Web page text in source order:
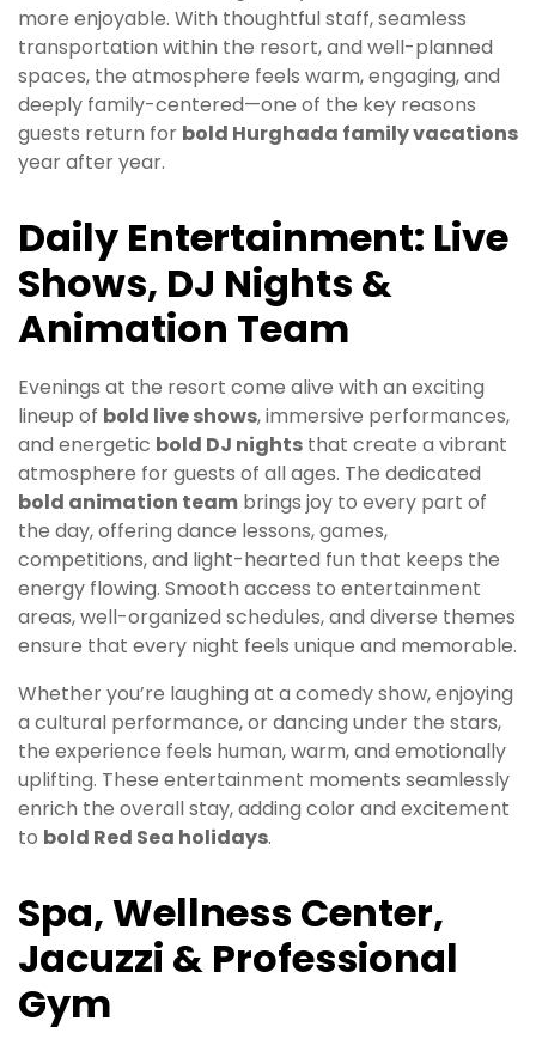
more enjoyable. With thoughtful staff, seamless
transportation within the resort, and well-planned
spaces, the atmosphere feels warm, engaging, and
deeply family-centered—one of the key reasons
guests return for bold Hurghada family vacations
year after year.
Daily Entertainment: Live
Shows, DJ Nights &
Animation Team
Evenings at the resort come alive with an exciting
lineup of bold live shows, immersive performances,
and energetic bold DJ nights that create a vibrant
atmosphere for guests of all ages. The dedicated
bold animation team brings joy to every part of
the day, offering dance lessons, games,
competitions, and light-hearted fun that keeps the
energy flowing. Smooth access to entertainment
areas, well-organized schedules, and diverse themes
ensure that every night feels unique and memorable.
Whether you’re laughing at a comedy show, enjoying
a cultural performance, or dancing under the stars,
the experience feels human, warm, and emotionally
uplifting. These entertainment moments seamlessly
enrich the overall stay, adding color and excitement
to bold Red Sea holidays.
Spa, Wellness Center,
Jacuzzi & Professional
Gym